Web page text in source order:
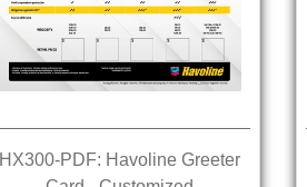
HX300-PDF: Havoline Greeter